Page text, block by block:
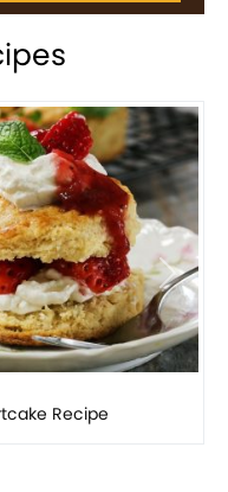
Next
Recipe